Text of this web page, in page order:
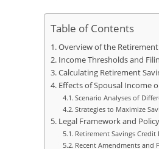
Table of Contents
Overview of the
Income Thresholds and
Calculating Retirement
Effects of Spousal Income
Scenario Analyses of
Strategies to Maximize
Legal Framework and
Retirement Savings
Recent Amendments and